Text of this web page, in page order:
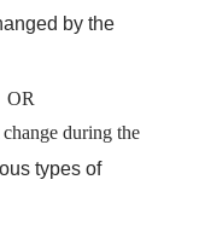
by the
during the
types of